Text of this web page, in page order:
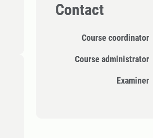
Contact
Course coordinator
Course administrator
Examiner